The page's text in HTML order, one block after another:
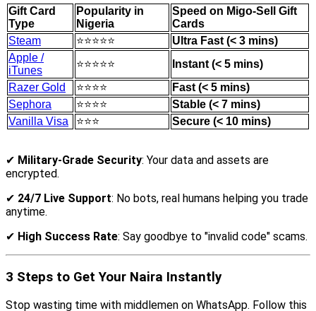
Gift Card
Type
Popularity in
Nigeria
Speed on Migo-Sell Gift
Cards
Steam
⭐⭐⭐⭐⭐
Ultra Fast (< 3 mins)
Apple /
iTunes
⭐⭐⭐⭐⭐
Instant (< 5 mins)
Razer Gold
⭐⭐⭐⭐
Fast (< 5 mins)
Sephora
⭐⭐⭐⭐
Stable (< 7 mins)
Vanilla Visa
⭐⭐⭐ Secure (< 10 mins)
✔ Military-Grade Security: Your data and assets are
encrypted.
✔ 24/7 Live Support: No bots, real humans helping you trade
anytime.
✔ High Success Rate: Say goodbye to "invalid code" scams.
3 Steps to Get Your Naira Instantly
Stop wasting time with middlemen on WhatsApp. Follow this